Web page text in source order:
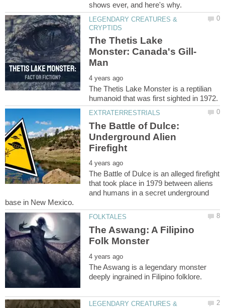
LEGENDARY CREATURES &
The Thetis Lake
The Thetis Lake Monster is a reptilian
The Battle of Dulce:
Underground Alien
The Battle of Dulce is an alleged firefight
that took place in 1979 between aliens
and humans in a secret underground
The Aswang: A Filipino
The Aswang is a legendary monster
LEGENDARY CREATURES &